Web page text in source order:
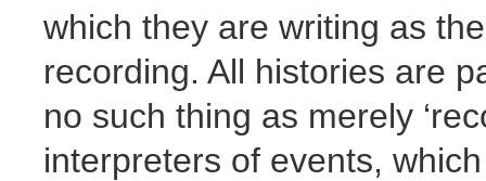
which they are writing as
recording. All histories are
no such thing as merely
interpreters of events,